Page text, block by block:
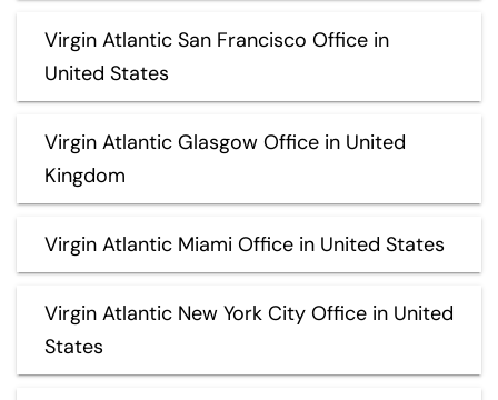
Virgin Atlantic San Francisco Office in
United States
Virgin Atlantic Glasgow Office in United
Kingdom
Virgin Atlantic Miami Office in United States
Virgin Atlantic New York City Office in United
States